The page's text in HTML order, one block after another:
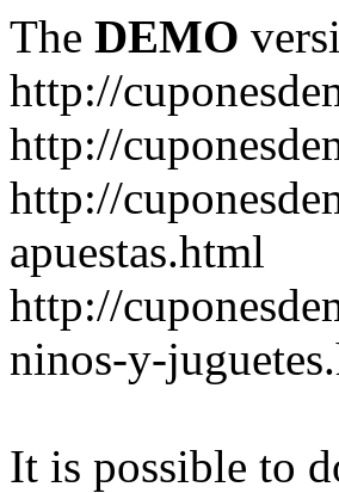
The DEMO
http://
http://
http://
apuestas.html
http://
ninos-y-
It is possible to